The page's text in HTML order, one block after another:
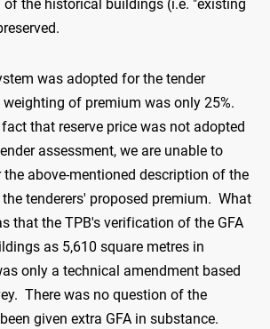
the historical buildings (i.e. "existing
was adopted for the tender
of premium was only 25%.
that reserve price was not adopted
assessment, we are unable to
the above-mentioned description of the
tenderers' proposed premium. What
that the TPB's verification of the GFA
as 5,610 square metres in
only a technical amendment based
There was no question of the
given extra GFA in substance.